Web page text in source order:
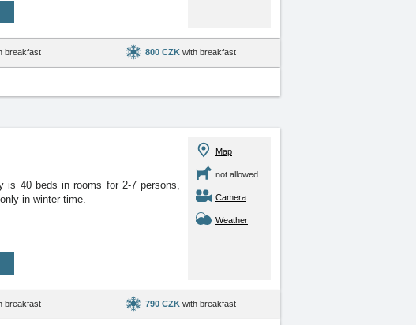
breakfast 800 CZKwith breakfast
is 40 beds in rooms for 2-7 persons,
in winter time.
Map
not allowed
Camera
Weather
breakfast 790 CZKwith breakfast